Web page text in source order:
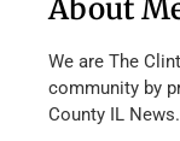
About
We are The
community by
County IL News.